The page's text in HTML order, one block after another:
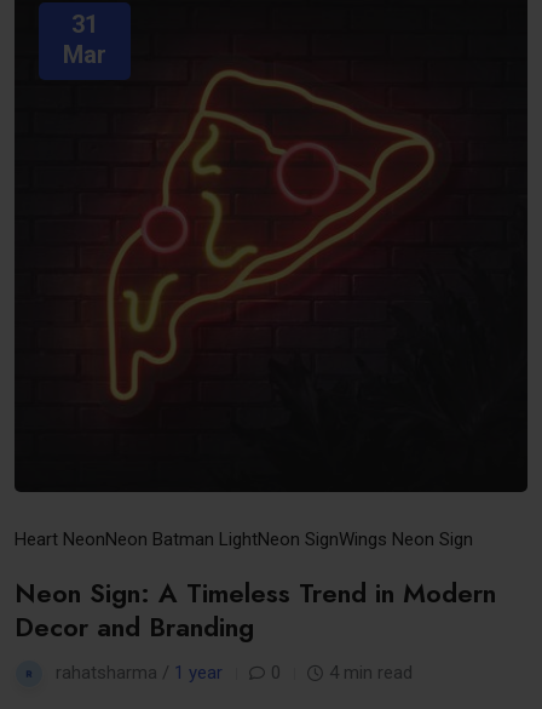
31
Mar
Heart NeonNeon Batman LightNeon SignWings Neon Sign
Neon Sign: A Timeless Trend in Modern
Decor and Branding
rahatsharma / 1 year 0 4 min read